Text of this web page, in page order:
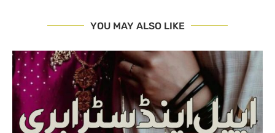
YOU MAY ALSO LIKE